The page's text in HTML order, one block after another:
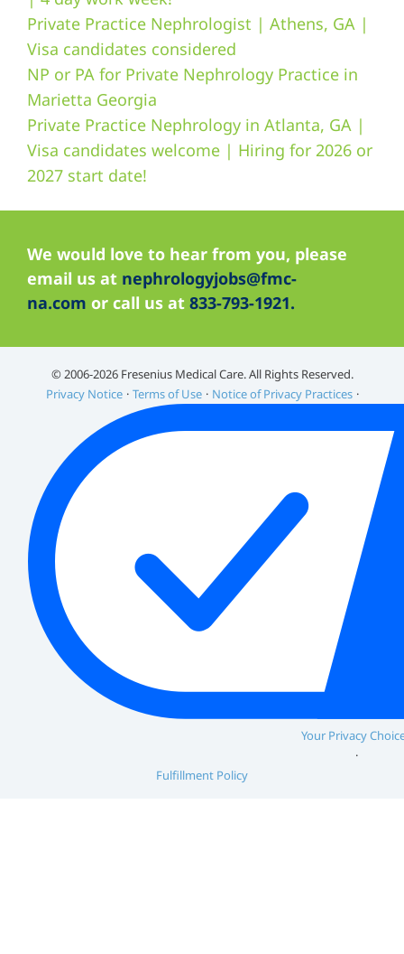
Private Practice Nephrologist | Athens, GA |
Visa candidates considered
NP or PA for Private Nephrology Practice in
Marietta Georgia
Private Practice Nephrology in Atlanta, GA |
Visa candidates welcome | Hiring for 2026 or
2027 start date!
We would love to hear from you, please
email us at nephrologyjobs@fmc-
na.com or call us at 833-793-1921.
©️ 2006-2026 Fresenius Medical Care. All Rights Reserved.
Privacy Notice
Terms of Use Notice of Privacy Practices
Your Privacy
Fulfillment Policy